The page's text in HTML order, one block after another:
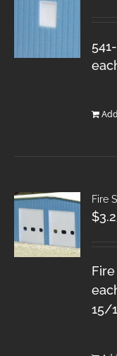
Fire
$
15/